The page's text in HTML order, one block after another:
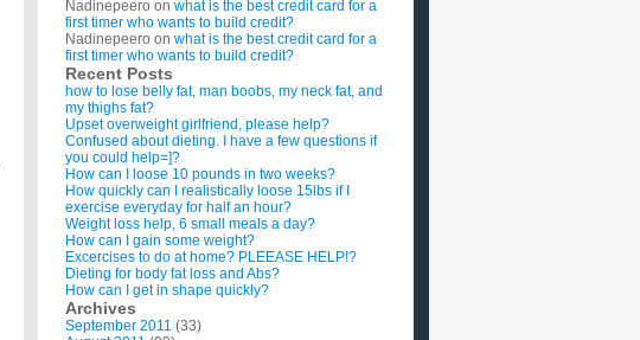
Nadinepeero on what is the best credit card for a
first timer who wants to build credit?
Nadinepeero on what is the best credit card for a
first timer who wants to build credit?
Recent Posts
how to lose belly fat, man boobs, my neck fat, and
my thighs fat?
Upset overweight girlfriend, please help?
Confused about dieting. I have a few questions if
you could help=]?
How can I loose 10 pounds in two weeks?
How quickly can I realistically loose 15lbs if I
exercise everyday for half an hour?
Weight loss help, 6 small meals a day?
How can I gain some weight?
Excercises to do at home? PLEEASE HELP!?
Dieting for body fat loss and Abs?
How can I get in shape quickly?
Archives
September 2011 (33)